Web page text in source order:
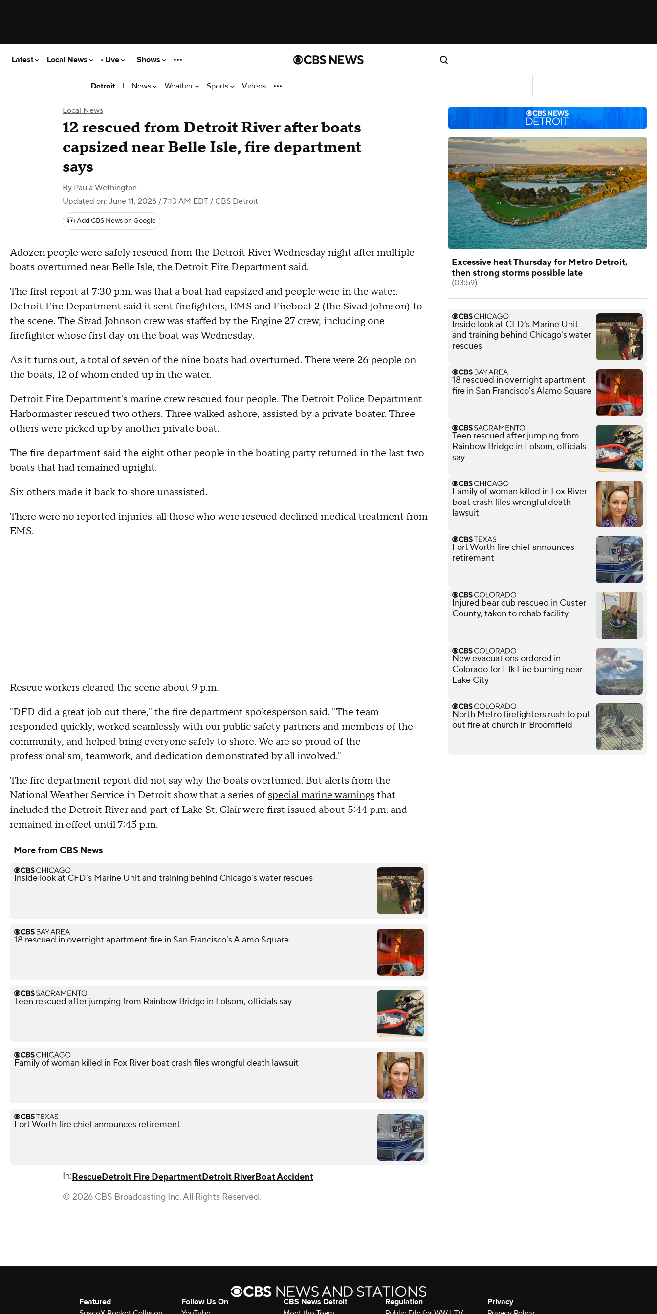
Latest Local News Live Shows
Detroit | News Weather Sports Videos
Local News
12 rescued from Detroit River after boats
capsized near Belle Isle, fire department
says
By Paula Wethington
Updated on: June 11, 2026 / 7:13 AM EDT / CBS Detroit
Add CBS News on Google
Adozen people were safely rescued from the Detroit River Wednesday night after multiple
boats overturned near Belle Isle, the Detroit Fire Department said.
The first report at 7:30 p.m. was that a boat had capsized and people were in the water.
Detroit Fire Department said it sent firefighters, EMS and Fireboat 2 (the Sivad Johnson) to
the scene. The Sivad Johnson crew was staffed by the Engine 27 crew, including one
firefighter whose first day on the boat was Wednesday.
As it turns out, a total of seven of the nine boats had overturned. There were 26 people on
the boats, 12 of whom ended up in the water.
Detroit Fire Department's marine crew rescued four people. The Detroit Police Department
Harbormaster rescued two others. Three walked ashore, assisted by a private boater. Three
others were picked up by another private boat.
The fire department said the eight other people in the boating party returned in the last two
boats that had remained upright.
Six others made it back to shore unassisted.
There were no reported injuries; all those who were rescued declined medical treatment from
EMS.
Rescue workers cleared the scene about 9 p.m.
"DFD did a great job out there," the fire department spokesperson said. "The team
responded quickly, worked seamlessly with our public safety partners and members of the
community, and helped bring everyone safely to shore. We are so proud of the
professionalism, teamwork, and dedication demonstrated by all involved."
The fire department report did not say why the boats overturned. But alerts from the
National Weather Service in Detroit show that a series of special marine warnings that
included the Detroit River and part of Lake St. Clair were first issued about 5:44 p.m. and
remained in effect until 7:45 p.m.
More from CBS News
Inside look at CFD's Marine Unit and training behind Chicago's water rescues
18 rescued in overnight apartment fire in San Francisco's Alamo Square
Teen rescued after jumping from Rainbow Bridge in Folsom, officials say
Family of woman killed in Fox River boat crash files wrongful death lawsuit
Fort Worth fire chief announces retirement
In:RescueDetroit Fire DepartmentDetroit RiverBoat Accident
© 2026 CBS Broadcasting Inc. All Rights Reserved.
Excessive heat Thursday for Metro Detroit,
then strong storms possible late
(03:59)
Inside look at CFD's Marine Unit
and training behind Chicago's water
rescues
18 rescued in overnight apartment
fire in San Francisco's Alamo Square
Teen rescued after jumping from
Rainbow Bridge in Folsom, officials
say
Family of woman killed in Fox River
boat crash files wrongful death
lawsuit
Fort Worth fire chief announces
retirement
Injured bear cub rescued in Custer
County, taken to rehab facility
New evacuations ordered in
Colorado for Elk Fire burning near
Lake City
North Metro firefighters rush to put
out fire at church in Broomfield
Featured
Follow Us On
CBS News Detroit
Regulation
Privacy